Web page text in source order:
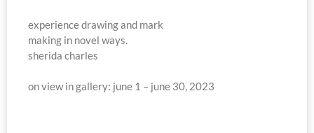
experience drawing and mark
making in novel ways.
sherida charles
on view in gallery: june 1 – june 30, 2023